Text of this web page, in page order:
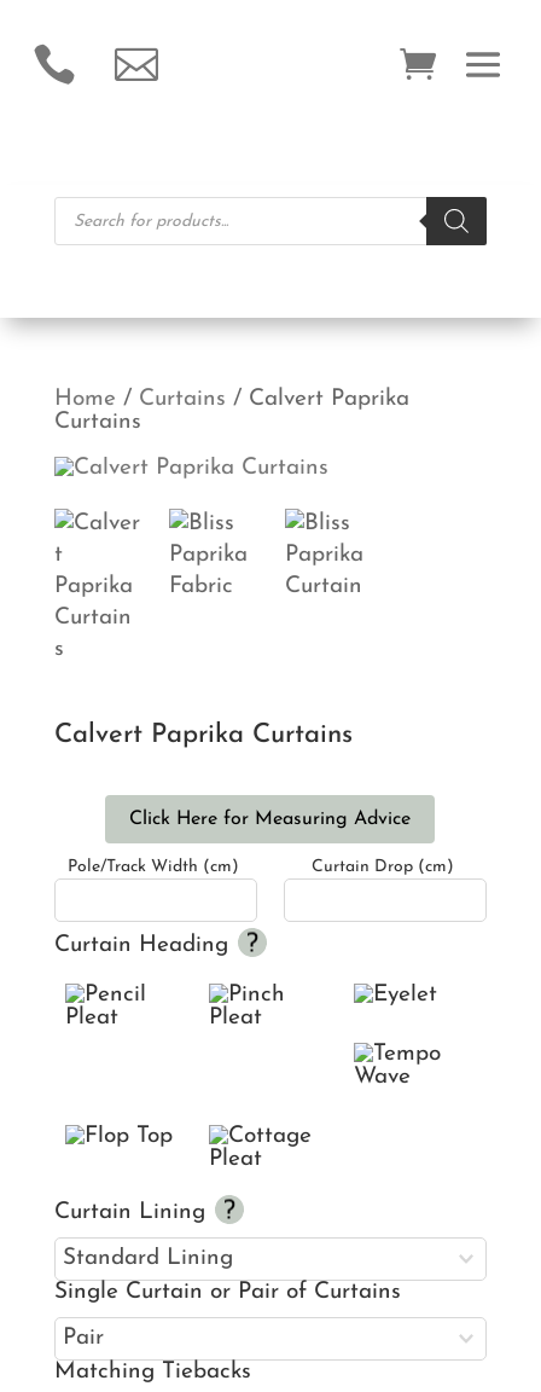
 
Products
search
Home / Curtains / Calvert Paprika
Curtains
Calvert Paprika Curtains
Click Here for Measuring Advice
Pole/Track Width (cm) Curtain Drop (cm)
Curtain Heading
Curtain Lining
Single Curtain or Pair of Curtains
Matching Tiebacks